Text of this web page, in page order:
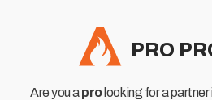
PRO
Are you aprolooking for a partner